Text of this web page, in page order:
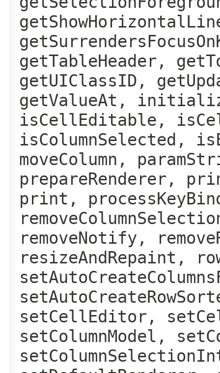
getTableHeader,
getUIClassID,
getValueAt,
isCellEditable,
isColumnSelected,
moveColumn,
prepareRenderer,
print,
removeNotify,
resizeAndRepaint,
setCellEditor,
setColumnModel,